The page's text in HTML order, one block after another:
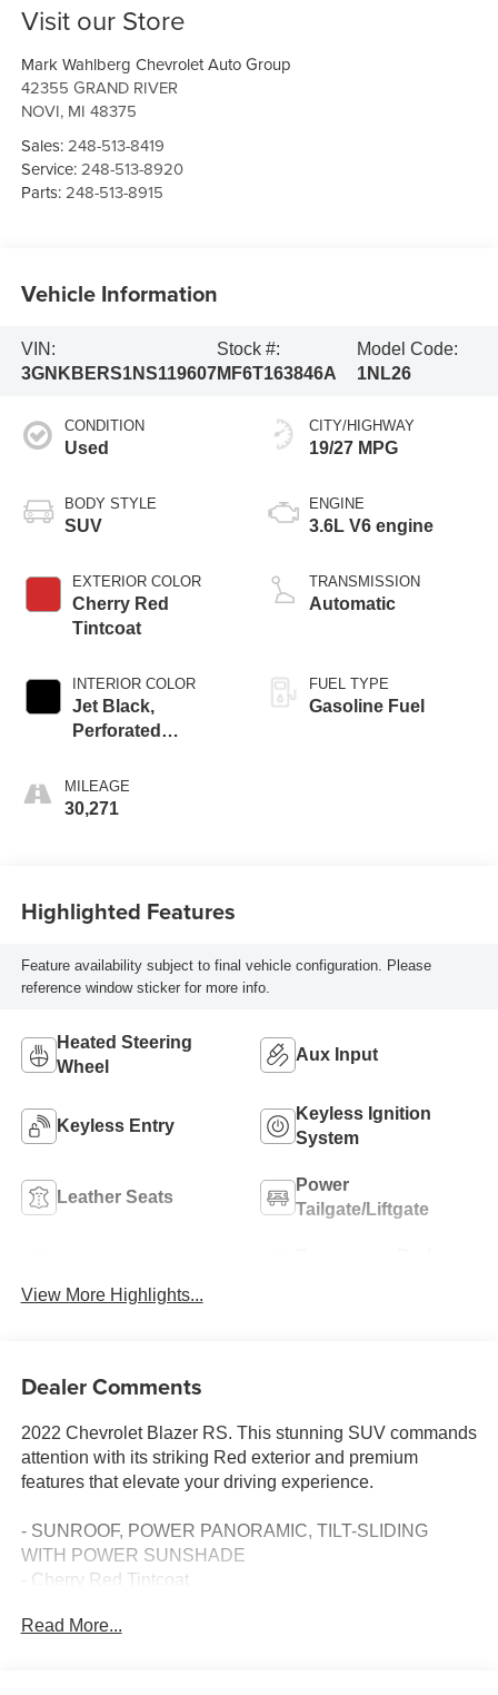
Visit our Store
Mark Wahlberg Chevrolet Auto Group
42355 GRAND RIVER
NOVI, MI 48375
Sales:248-513-8419
Service:248-513-8920
Parts:248-513-8915
Vehicle Information
VIN:
3GNKBERS1NS119607
Stock #:
MF6T163846A
Model Code:
1NL26
CONDITION
Used
BODY STYLE
SUV
EXTERIOR COLOR
Cherry Red
Tintcoat
INTERIOR COLOR
Jet Black,
Perforated
Seat Trim
MILEAGE
30,271
CITY/HIGHWAY
19/27 MPG
ENGINE
3.6L V6 engine
TRANSMISSION
Automatic
FUEL TYPE
Gasoline Fuel
Highlighted Features
Feature availability subject to final vehicle configuration. Please
reference window sticker for more info.
Heated Steering
Wheel
Aux Input
Keyless Entry
Keyless Ignition
System
Leather Seats
Power
Tailgate/Liftgate
View More Highlights...
Dealer Comments
2022 Chevrolet Blazer RS. This stunning SUV commands
attention with its striking Red exterior and premium
features that elevate your driving experience.
- SUNROOF, POWER PANORAMIC, TILT-SLIDING
WITH POWER SUNSHADE
- Cherry Red Tintcoat
- LPO, WHEEL LOCKS, BRIGHT
Read More...